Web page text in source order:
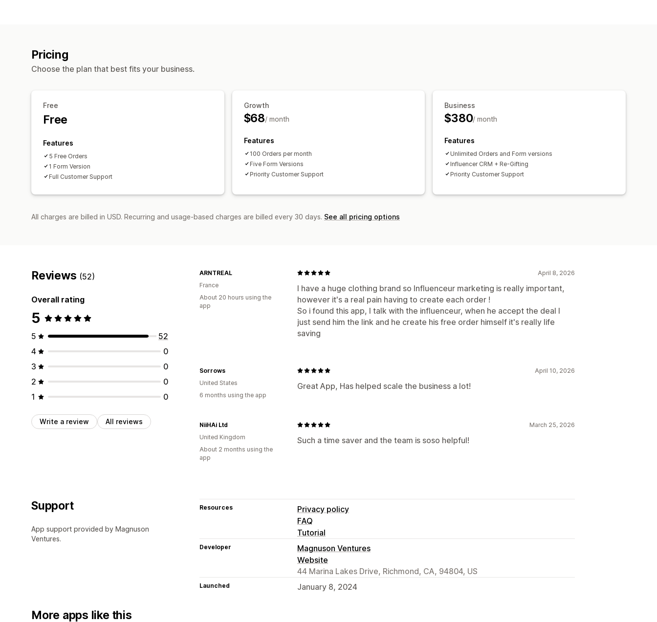
Pricing
Choose the plan that best fits your business.
Free
Free
Features
5 Free Orders
1 Form Version
Full Customer Support
Growth
$68/ month
Features
100 Orders per month
Five Form Versions
Priority Customer Support
Business
$380/ month
Features
Unlimited Orders and Form versions
Influencer CRM + Re-Gifting
Priority Customer Support
All charges are billed in USD. Recurring and usage-based charges are billed every 30 days. See all pricing options
Reviews (52)
Overall rating
5
5
52
4
0
3
0
2
0
1
0
Write a review All reviews
April 8, 2026
I have a huge clothing brand so Influenceur marketing is really important,
however it's a real pain having to create each order !
So i found this app, I talk with the influenceur, when he accept the deal I
just send him the link and he create his free order himself it's really life
saving
ARNTREAL
France
About 20 hours using the
app
April 10, 2026
Great App, Has helped scale the business a lot!
Sorrows
United States
6 months using the app
March 25, 2026
Such a time saver and the team is soso helpful!
NiiHAi Ltd
United Kingdom
About 2 months using the
app
Support
App support provided by Magnuson
Ventures.
Resources
Privacy policy
FAQ
Tutorial
Developer
Magnuson Ventures
Website
44 Marina Lakes Drive, Richmond, CA, 94804, US
Launched January 8, 2024
More apps like this